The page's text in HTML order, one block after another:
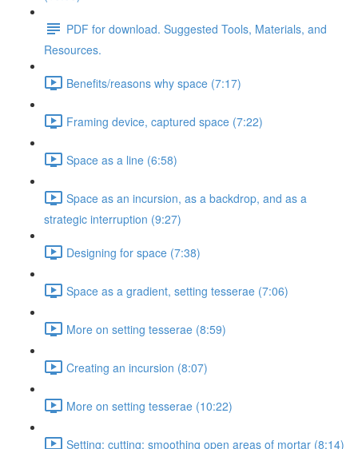
PDF for download. Suggested Tools, Materials, and
Resources.
Benefits/reasons why space (7:17)
Framing device, captured space (7:22)
Space as a line (6:58)
Space as an incursion, as a backdrop, and as a
strategic interruption (9:27)
Designing for space (7:38)
Space as a gradient, setting tesserae (7:06)
More on setting tesserae (8:59)
Creating an incursion (8:07)
More on setting tesserae (10:22)
Setting; cutting; smoothing open areas of mortar (8:14)